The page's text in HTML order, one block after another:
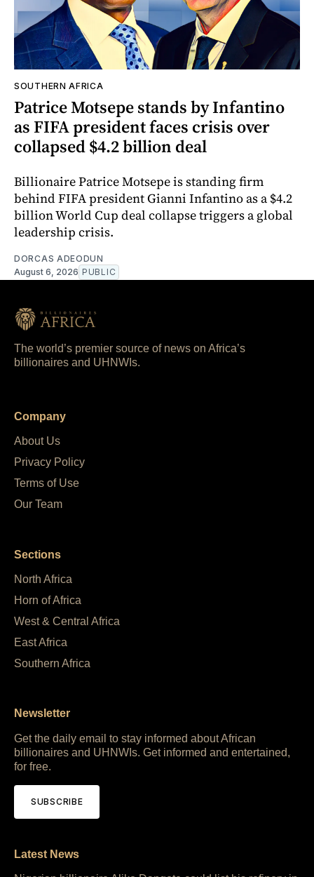
SOUTHERN AFRICA
Patrice Motsepe stands by Infantino
as FIFA president faces crisis over
collapsed $4.2 billion deal
Billionaire Patrice Motsepe is standing firm
behind FIFA president Gianni Infantino as a $4.2
billion World Cup deal collapse triggers a global
leadership crisis.
DORCAS ADEODUN
August 6, 2026 PUBLIC
The world’s premier source of news on Africa’s
billionaires and UHNWIs.
Company
About Us
Privacy Policy
Terms of Use
Our Team
Sections
North Africa
Horn of Africa
West & Central Africa
East Africa
Southern Africa
Newsletter
Get the daily email to stay informed about African
billionaires and UHNWIs. Get informed and entertained,
for free.
SUBSCRIBE
Latest News